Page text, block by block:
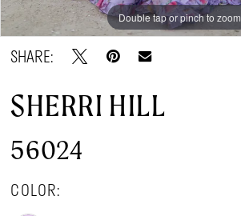
Double tap or pinch to zoom
Double tap or pinch to zoom
Double tap or pinch to zoom
SHARE:
SHERRI HILL
56024
COLOR: